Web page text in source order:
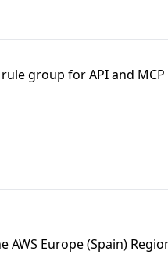
group for API and
AWS Europe (Spain)